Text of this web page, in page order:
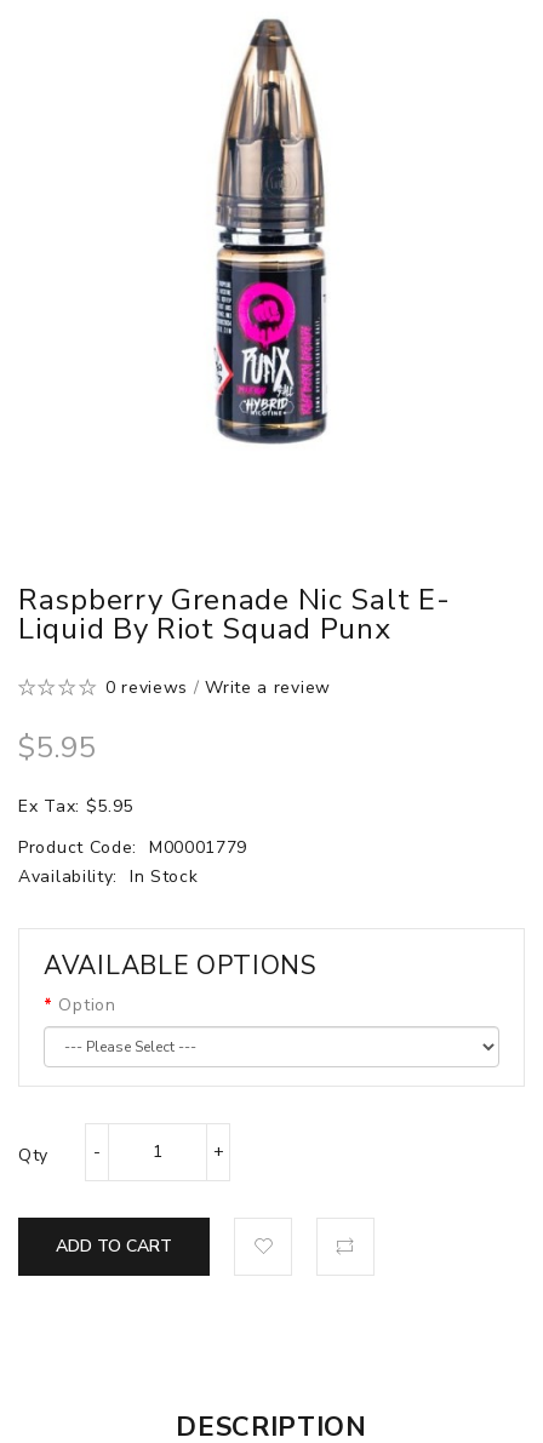
Raspberry Grenade Nic Salt E-
Liquid By Riot Squad Punx
0 reviews /Write a review
$5.95
Ex Tax: $5.95
Product Code:
M00001779
Availability:
In Stock
AVAILABLE OPTIONS
Option
Qty
ADD TO CART
DESCRIPTION